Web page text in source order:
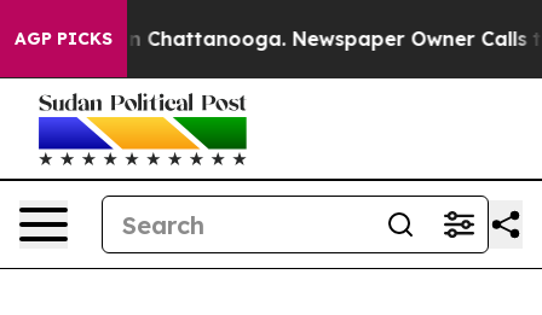
AGP PICKSin Chattanooga. Newspaper Owner Calls the